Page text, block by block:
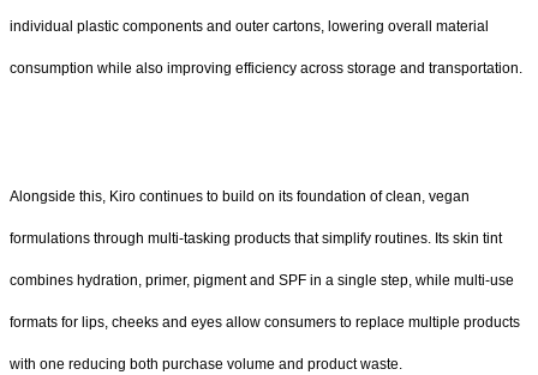
individual plastic components and outer cartons, lowering overall material
consumption while also improving efficiency across storage and transportation.
Alongside this, Kiro continues to build on its foundation of clean, vegan
formulations through multi-tasking products that simplify routines. Its skin tint
combines hydration, primer, pigment and SPF in a single step, while multi-use
formats for lips, cheeks and eyes allow consumers to replace multiple products
with one reducing both purchase volume and product waste.